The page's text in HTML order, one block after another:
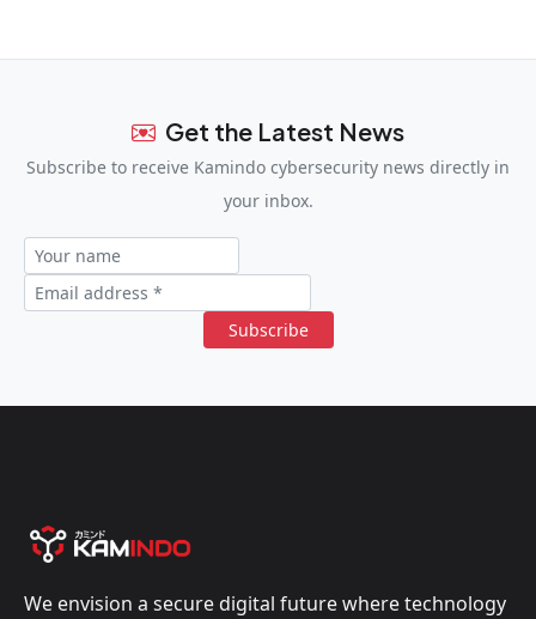
Get the Latest News
Subscribe to receive Kamindo cybersecurity news directly in
your inbox.
Subscribe
We envision a secure digital future where technology